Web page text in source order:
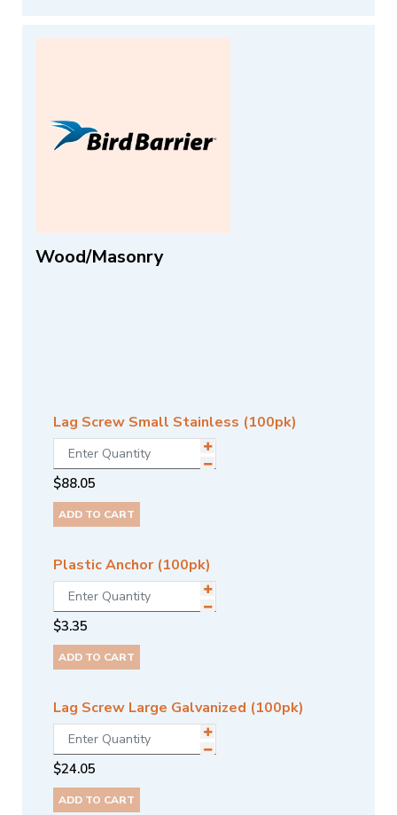
Wood/Masonry
Lag Screw Small Stainless (100pk)
$88.05
ADD TO CART
Plastic Anchor (100pk)
$3.35
ADD TO CART
Lag Screw Large Galvanized (100pk)
$24.05
ADD TO CART